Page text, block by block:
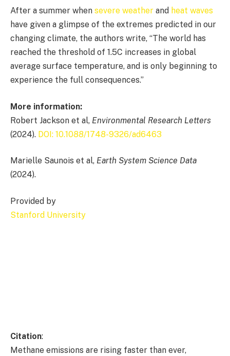
After a summer when severe weather and heat waves
have given a glimpse of the extremes predicted in our
changing climate, the authors write, “The world has
reached the threshold of 1.5C increases in global
average surface temperature, and is only beginning to
experience the full consequences.”
More information:
Robert Jackson et al, Environmental Research Letters
(2024). DOI: 10.1088/1748-9326/ad6463
Marielle Saunois et al, Earth System Science Data
(2024).
Provided by
Stanford University
Citation:
Methane emissions are rising faster than ever,